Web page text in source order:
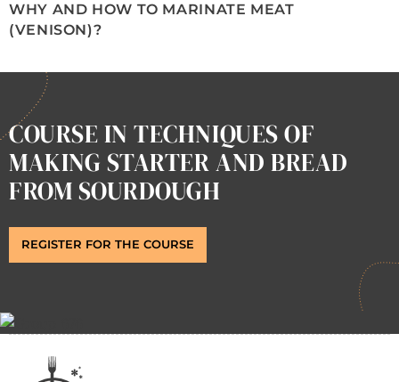
WHY AND HOW TO MARINATE MEAT
(VENISON)?
COURSE IN TECHNIQUES OF
MAKING STARTER AND BREAD
FROM SOURDOUGH
REGISTER FOR THE COURSE